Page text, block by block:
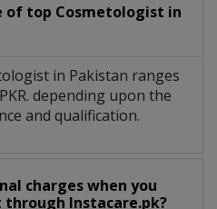
of top Cosmetologist in
in Pakistan ranges
depending upon the
and qualification.
charges when you
Instacare.pk?